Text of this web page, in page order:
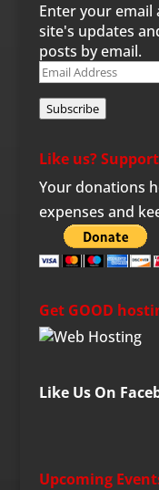
Enter your
site's updates
posts by email.
Email
Subscribe
Like us?
Your donations
expenses and
Get GOOD
Like Us On
Upcoming